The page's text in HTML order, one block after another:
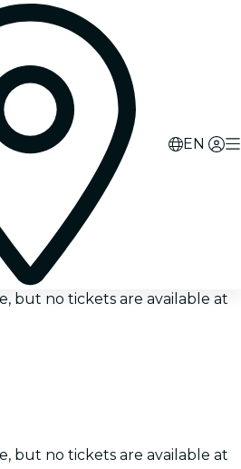
EN
but no tickets are available at
but no tickets are available at